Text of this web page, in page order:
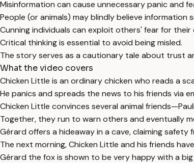
Misinformation can cause unnecessary panic and
People (or animals) may blindly believe
Cunning individuals can exploit others' fear for their
Critical thinking is essential to avoid being misled.
The story serves as a cautionary tale about trust
What the video covers
Chicken Little is an ordinary chicken who reads a
He panics and spreads the news to his friends via
Chicken Little convinces several animal
Together, they run to warn others and eventually
Gérard offers a hideaway in a cave, claiming safety
The next morning, Chicken Little and his friends
Gérard the fox is shown to be very happy with a